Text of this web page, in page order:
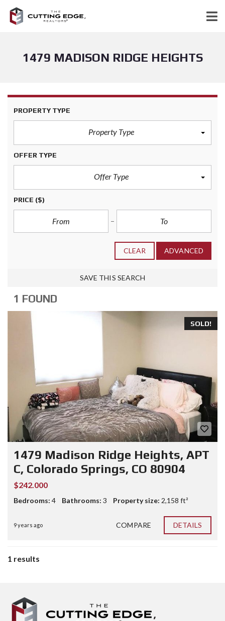
1479 MADISON RIDGE HEIGHTS
PROPERTY TYPE
Property Type
OFFER TYPE
Offer Type
PRICE ($)
CLEAR ADVANCED
SAVE THIS SEARCH
1 FOUND
SOLD!
1479 Madison Ridge Heights, APT
C, Colorado Springs, CO 80904
$242.000
Bedrooms: 4 Bathrooms: 3 Property size: 2,158 ft²
9 years ago COMPARE DETAILS
1 results